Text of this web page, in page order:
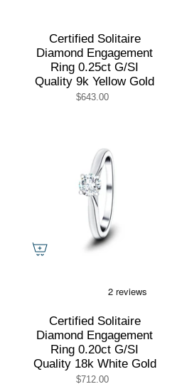
Certified Solitaire
Diamond Engagement
Ring 0.25ct G/SI
Quality 9k Yellow Gold
$643.00
Certified Solitaire
Diamond Engagement
Ring 0.20ct G/SI
Quality 18k White Gold
$712.00